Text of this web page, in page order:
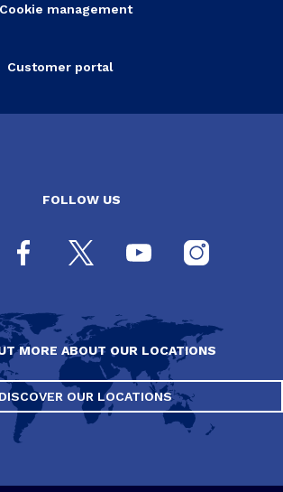
Cookie management
Customer portal
FOLLOW US
MORE ABOUT OUR LOCATIONS
DISCOVER OUR LOCATIONS